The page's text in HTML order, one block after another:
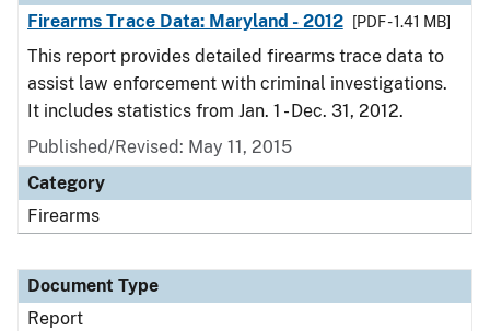
Firearms Trace Data: Maryland - 2012
[PDF - 1.41 MB]
This report provides detailed firearms trace data to
assist law enforcement with criminal investigations.
It includes statistics from Jan. 1 - Dec. 31, 2012.
Published/Revised: May 11, 2015
Category
Firearms
Document Type
Report